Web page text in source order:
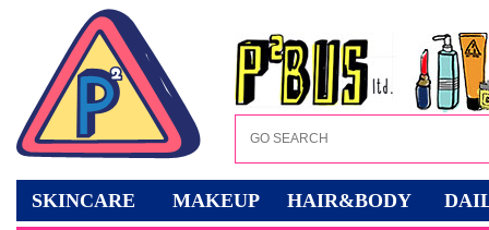
SKINCARE MAKEUP HAIR&BODY